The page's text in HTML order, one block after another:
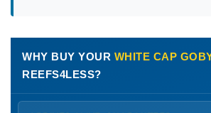
WHY BUY YOUR WHITE CAP
REEFS4LESS?